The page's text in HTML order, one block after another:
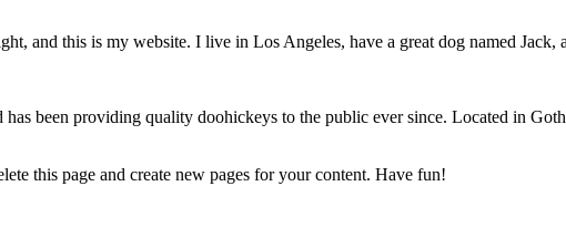
and this is my website. I live in Los Angeles, have a great dog named
been providing quality doohickeys to the public ever since. Located in
this page and create new pages for your content. Have fun!